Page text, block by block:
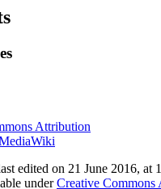
edited on 21 June 2016, at
underCreative Commons